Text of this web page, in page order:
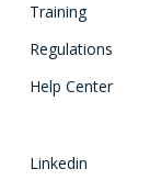
Training
Regulations
Help Center
Linkedin